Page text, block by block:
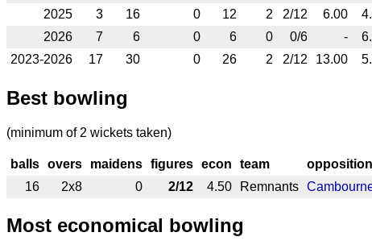
2025
3 16 0 12 2 2/12 6.00
2026
7 6 0 6 0 0/6 -
2023-2026
17 30 0 26 2 2/12 13.00
Best bowling
(minimum of 2 wickets taken)
balls overs maidens figures econ team opposition
16
2x8 0 2/12 4.50 Remnants
Most economical bowling